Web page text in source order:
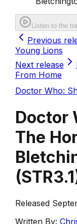
Listen to the
Previous
Young Lions
Next release
From Home
Doctor Who:
Doctor
The
(STR3.1
Released
Written By: